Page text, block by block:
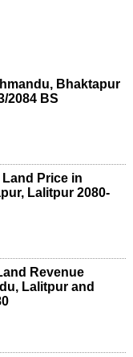
Bhaktapur
2084 BS
Price in
Lalitpur 2080-
Revenue
Lalitpur and